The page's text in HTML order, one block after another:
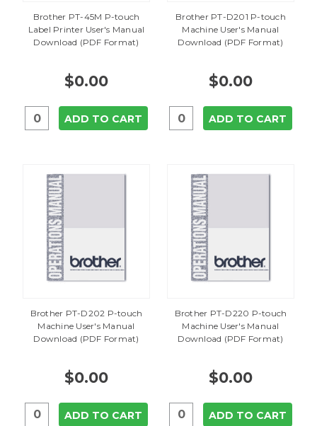
Brother PT-45M P-touch
Label Printer User's Manual
Download (PDF Format)
$0.00
ADD TO CART
Brother PT-D201 P-touch
Machine User's Manual
Download (PDF Format)
$0.00
ADD TO CART
Brother PT-D202 P-touch
Machine User's Manual
Download (PDF Format)
$0.00
ADD TO CART
Brother PT-D220 P-touch
Machine User's Manual
Download (PDF Format)
$0.00
ADD TO CART